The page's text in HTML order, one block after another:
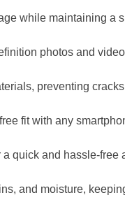
while maintaining a
photos and
preventing
fit with any
quick and hassle-free
and moisture,